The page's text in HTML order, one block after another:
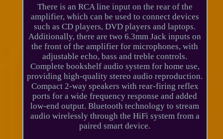
There is an RCA line input on the rear of the
amplifier, which can be used to connect devices
such as CD players, DVD players and laptops.
Additionally, there are two 6.3mm Jack inputs on
the front of the amplifier for microphones, with
adjustable echo, bass and treble controls.
Complete bookshelf audio system for home use,
providing high-quality stereo audio reproduction.
Compact 2-way speakers with rear-firing reflex
ports for a wide frequency response and added
low-end output. Bluetooth technology to stream
audio wirelessly through the HiFi system from a
paired smart device.